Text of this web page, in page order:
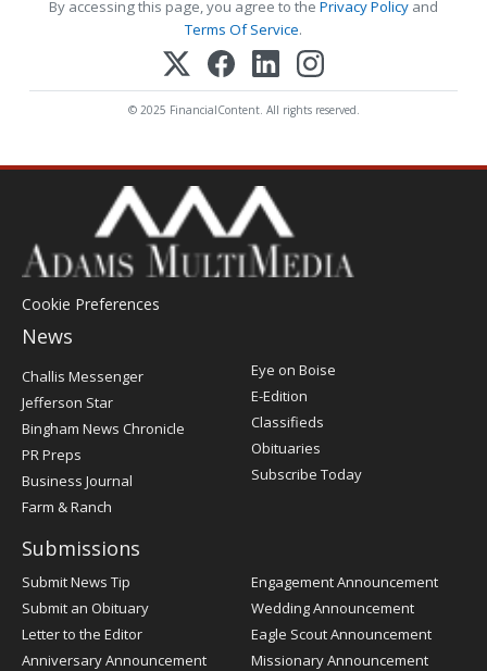
By accessing this page, you agree to the Privacy Policy and
Terms Of Service.
© 2025 FinancialContent. All rights reserved.
Cookie Preferences
News
Post
Register
Challis Messenger
Jefferson Star
Bingham News Chronicle
PR Preps
Business Journal
Farm & Ranch
Eye on Boise
E-Edition
Classifieds
Obituaries
Subscribe Today
Submissions
Submit News Tip
Submit an Obituary
Letter to the Editor
Anniversary Announcement
Engagement Announcement
Wedding Announcement
Eagle Scout Announcement
Missionary Announcement